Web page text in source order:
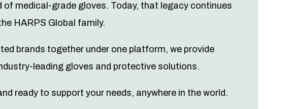
of medical-grade gloves. Today, that legacy continues
HARPS Global family.
brands together under one platform, we provide
leading gloves and protective solutions.
ready to support your needs, anywhere in the world.